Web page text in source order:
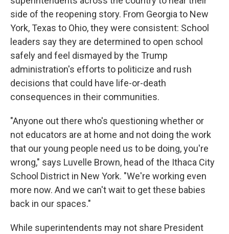
side of the reopening story. From Georgia to New
York, Texas to Ohio, they were consistent: School
leaders say they are determined to open school
safely and feel dismayed by the Trump
administration's efforts to politicize and rush
decisions that could have life-or-death
consequences in their communities.
"Anyone out there who's questioning whether or
not educators are at home and not doing the work
that our young people need us to be doing, you're
wrong," says Luvelle Brown, head of the Ithaca City
School District in New York. "We're working even
more now. And we can't wait to get these babies
back in our spaces."
While superintendents may not share President